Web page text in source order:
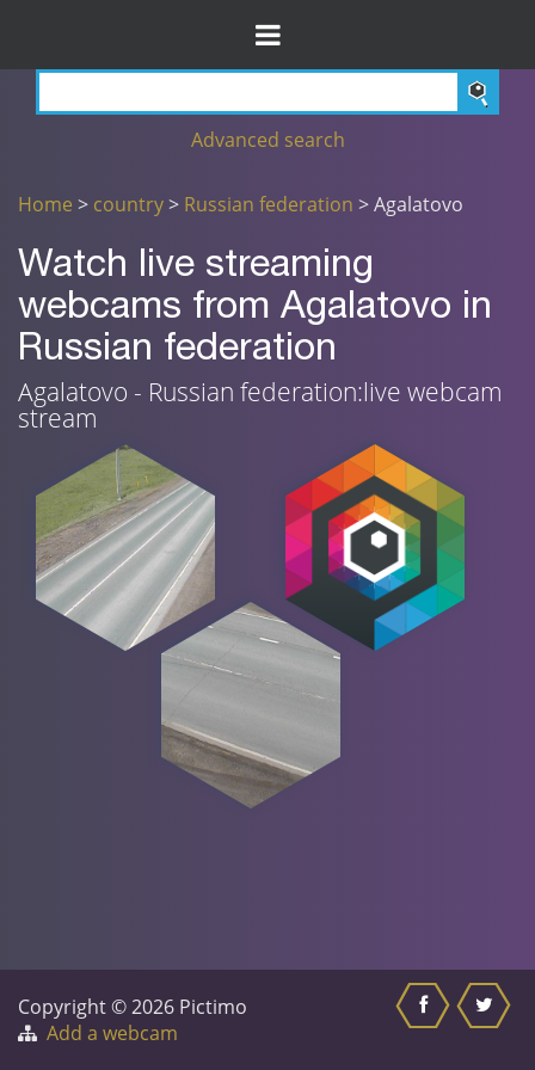
Advanced search
Home > country> Russian federation > Agalatovo
Watch live streaming
webcams from Agalatovo in
Russian federation
Agalatovo - Russian federation:live webcam
stream
Copyright © 2026 Pictimo
Add a webcam